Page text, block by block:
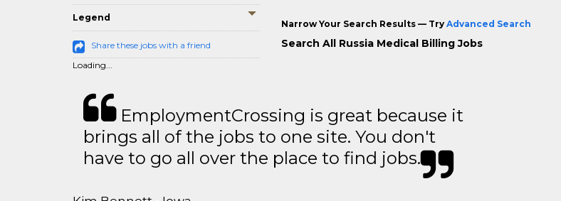
Legend
Share these jobs with a friend
Loading...
Narrow Your Search Results — Try Advanced Search
Search All Russia Medical Billing Jobs
EmploymentCrossing is great because it
brings all of the jobs to one site. You don't
have to go all over the place to find jobs.